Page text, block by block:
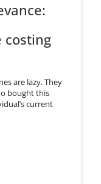
costing
are lazy. They
bought this
current